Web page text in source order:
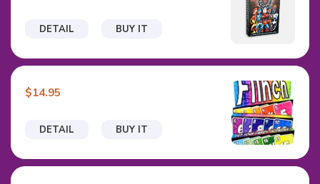
DETAIL BUY IT
DETAIL BUY IT
$14.95